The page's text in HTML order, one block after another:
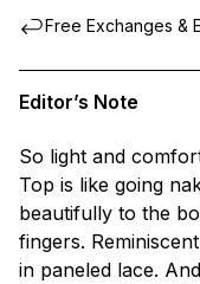
Free Exchanges &
Editor’s Note
So light and
Top is like going
beautifully to the
fingers.
in paneled lace.